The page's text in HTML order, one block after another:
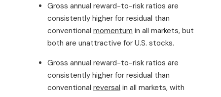
Gross annual reward-to-risk ratios are
consistently higher for residual than
conventional momentum in all markets, but
both are unattractive for U.S. stocks.
Gross annual reward-to-risk ratios are
consistently higher for residual than
conventional reversal in all markets, with